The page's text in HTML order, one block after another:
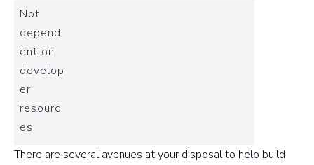
Not
depend
ent on
develop
er
resourc
es
There are several avenues at your disposal to help build